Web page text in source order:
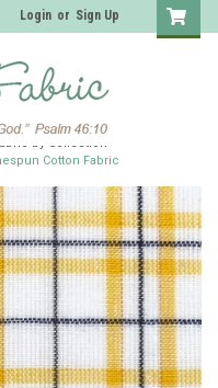
Login or Sign Up
by Collection
Cotton Fabric